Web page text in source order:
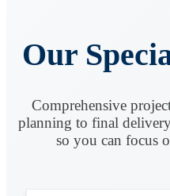
Our
Comprehensive
planning to final
so you can focus